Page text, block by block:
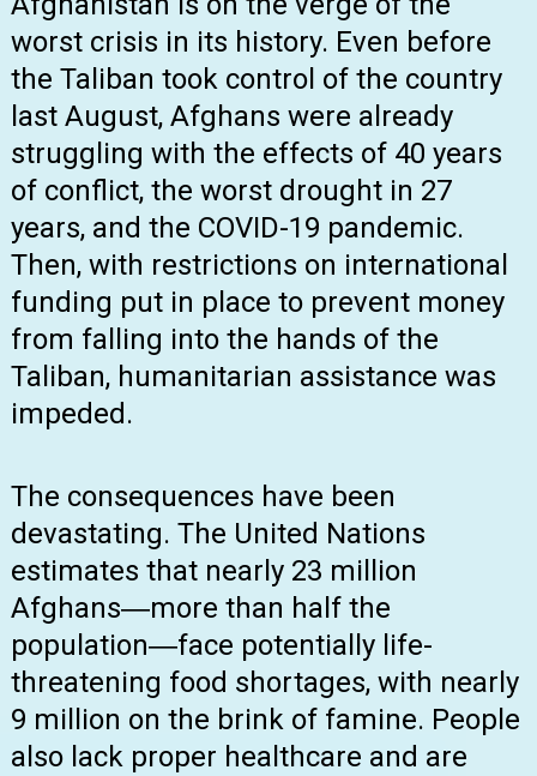
worst crisis in its history. Even before
the Taliban took control of the country
last August, Afghans were already
struggling with the effects of 40 years
of conflict, the worst drought in 27
years, and the COVID-19 pandemic.
Then, with restrictions on international
funding put in place to prevent money
from falling into the hands of the
Taliban, humanitarian assistance was
impeded.
The consequences have been
devastating. The United Nations
estimates that nearly 23 million
Afghans―more than half the
population―face potentially life-
threatening food shortages, with nearly
9 million on the brink of famine. People
also lack proper healthcare and are